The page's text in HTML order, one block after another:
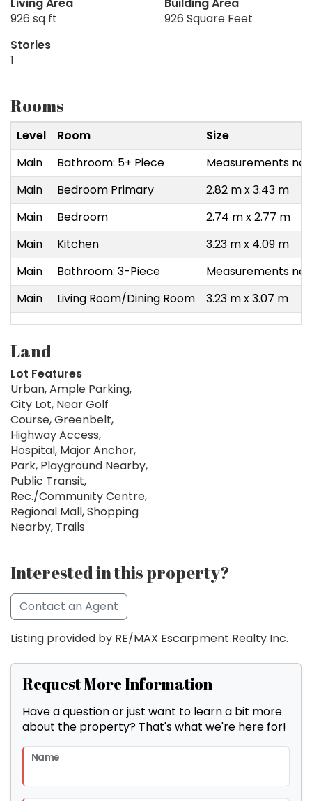
Living Area
926 sq ft
Building Area
926 Square Feet
Stories
1
Rooms
Level Room
Size
Main
Bathroom: 5+ Piece
Measurements
Main
Bedroom Primary
2.82 m x 3.43 m
Main
Bedroom
2.74 m x 2.77 m
Main
Kitchen
3.23 m x 4.09 m
Main
Bathroom: 3-Piece
Measurements
Main
Living Room/Dining Room 3.23 m x 3.07 m
Land
Lot Features
Urban, Ample Parking,
City Lot, Near Golf
Course, Greenbelt,
Highway Access,
Hospital, Major Anchor,
Park, Playground Nearby,
Public Transit,
Rec./Community Centre,
Regional Mall, Shopping
Nearby, Trails
Interested in this property?
Contact an Agent
Listing provided by RE/MAX Escarpment Realty Inc.
Request More Information
Have a question or just want to learn a bit more
about the property? That's what we're here for!
Name